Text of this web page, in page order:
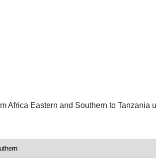
Africa Eastern and Southern to Tanzania